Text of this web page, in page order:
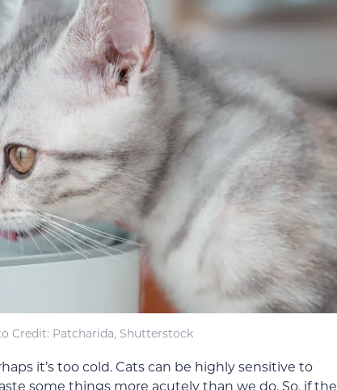
Credit: Patcharida, Shutterstock
it’s too cold. Cats can be highly sensitive to
some things more acutely than we do. So, if the